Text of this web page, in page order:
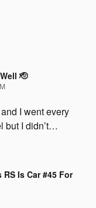
🫡
I went every
I didn’t…
Is Car #45 For